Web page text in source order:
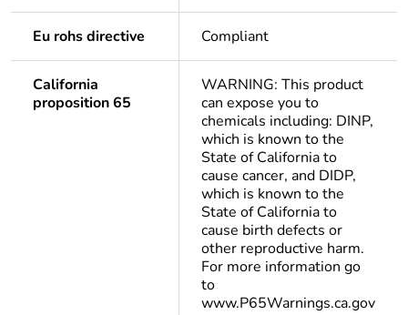
Eu rohs directive Compliant
California
proposition 65
WARNING: This product
can expose you to
chemicals including: DINP,
which is known to the
State of California to
cause cancer, and DIDP,
which is known to the
State of California to
cause birth defects or
other reproductive harm.
For more information go
to
www.P65Warnings.ca.gov